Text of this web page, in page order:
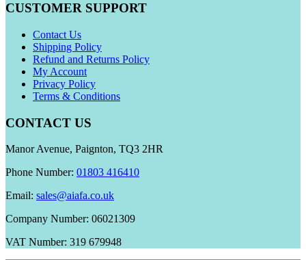
CUSTOMER SUPPORT
Contact Us
Shipping Policy
Refund and Returns Policy
My Account
Privacy Policy
Terms & Conditions
CONTACT US
Manor Avenue, Paignton, TQ3 2HR
Phone Number: 01803 416410
Email: sales@aiafa.co.uk
Company Number: 06021309
VAT Number: 319 679948